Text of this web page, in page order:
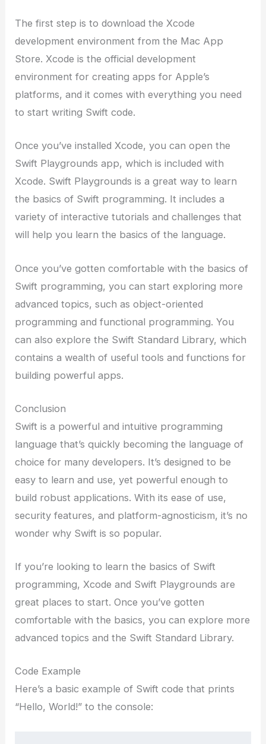
The first step is to download the Xcode
development environment from the Mac App
Store. Xcode is the official development
environment for creating apps for Apple’s
platforms, and it comes with everything you need
to start writing Swift code.
Once you’ve installed Xcode, you can open the
Swift Playgrounds app, which is included with
Xcode. Swift Playgrounds is a great way to learn
the basics of Swift programming. It includes a
variety of interactive tutorials and challenges that
will help you learn the basics of the language.
Once you’ve gotten comfortable with the basics of
Swift programming, you can start exploring more
advanced topics, such as object-oriented
programming and functional programming. You
can also explore the Swift Standard Library, which
contains a wealth of useful tools and functions for
building powerful apps.
Conclusion
Swift is a powerful and intuitive programming
language that’s quickly becoming the language of
choice for many developers. It’s designed to be
easy to learn and use, yet powerful enough to
build robust applications. With its ease of use,
security features, and platform-agnosticism, it’s no
wonder why Swift is so popular.
If you’re looking to learn the basics of Swift
programming, Xcode and Swift Playgrounds are
great places to start. Once you’ve gotten
comfortable with the basics, you can explore more
advanced topics and the Swift Standard Library.
Code Example
Here’s a basic example of Swift code that prints
“Hello, World!” to the console: